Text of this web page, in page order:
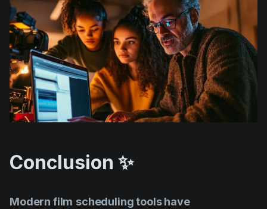
Conclusion ✨
Modern film scheduling tools have